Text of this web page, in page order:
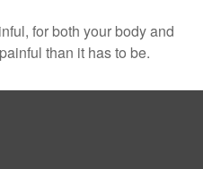
for both your body and
than it has to be.